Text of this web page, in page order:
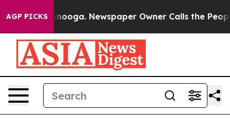
AGP PICKS Newspaper Owner Calls the People